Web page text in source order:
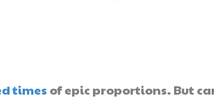
times of epic proportions. But